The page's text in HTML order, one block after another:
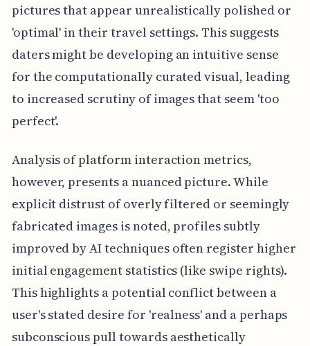
pictures that appear unrealistically polished or
'optimal' in their travel settings. This suggests
daters might be developing an intuitive sense
for the computationally curated visual, leading
to increased scrutiny of images that seem 'too
perfect'.
Analysis of platform interaction metrics,
however, presents a nuanced picture. While
explicit distrust of overly filtered or seemingly
fabricated images is noted, profiles subtly
improved by AI techniques often register higher
initial engagement statistics (like swipe rights).
This highlights a potential conflict between a
user's stated desire for 'realness' and a perhaps
subconscious pull towards aesthetically